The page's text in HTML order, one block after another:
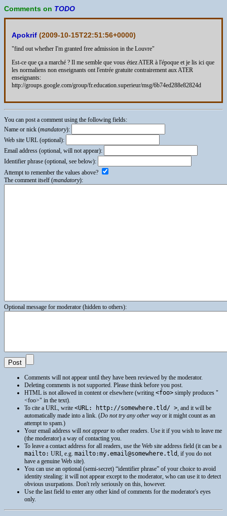
Comments on TODO
Apokrif (2009-10-15T22:51:56+0000)
"find out whether I'm granted free admission in the Louvre"
Est-ce que ça a marché ? Il me semble que vous étiez ATER à l'époque et je lis ici que
les normaliens non enseignants ont l'entrée gratuite contrairement aux ATER
enseignants:
http://groups.google.com/group/fr.education.superieur/msg/6b74ed288e82824d
You can post a comment using the following fields:
Name or nick (mandatory):
Web site URL (optional):
Email address (optional, will not appear):
Identifier phrase (optional, see below):
Attempt to remember the values above?
The comment itself (mandatory):
Optional message for moderator (hidden to others):
Comments will not appear until they have been reviewed by the moderator.
Deleting comments is not supported. Please think before you post.
HTML is not allowed in content or elsewhere (writing <foo> simply produces
<foo>
in the text).
To cite a URL, write <URL: http://somewhere.tld/ >, and it will be
automatically made into a link. (Do not try any other wayor it might count as an
attempt to spam.)
Your email address will not appear to other readers. Use it if you wish to leave me
(the moderator) a way of contacting you.
To leave a contact address for all readers, use the Web site address field (it can be a
mailto: URI, e.g. mailto:my.email@somewhere.tld, if you do not
have a genuine Web site).
You can use an optional (semi-secret) “identifier phrase” of your choice to avoid
identity stealing: it will not appear except to the moderator, who can use it to detect
obvious usurpations. Don't rely seriously on this, however.
Use the last field to enter any other kind of comments for the moderator's eyes
only.